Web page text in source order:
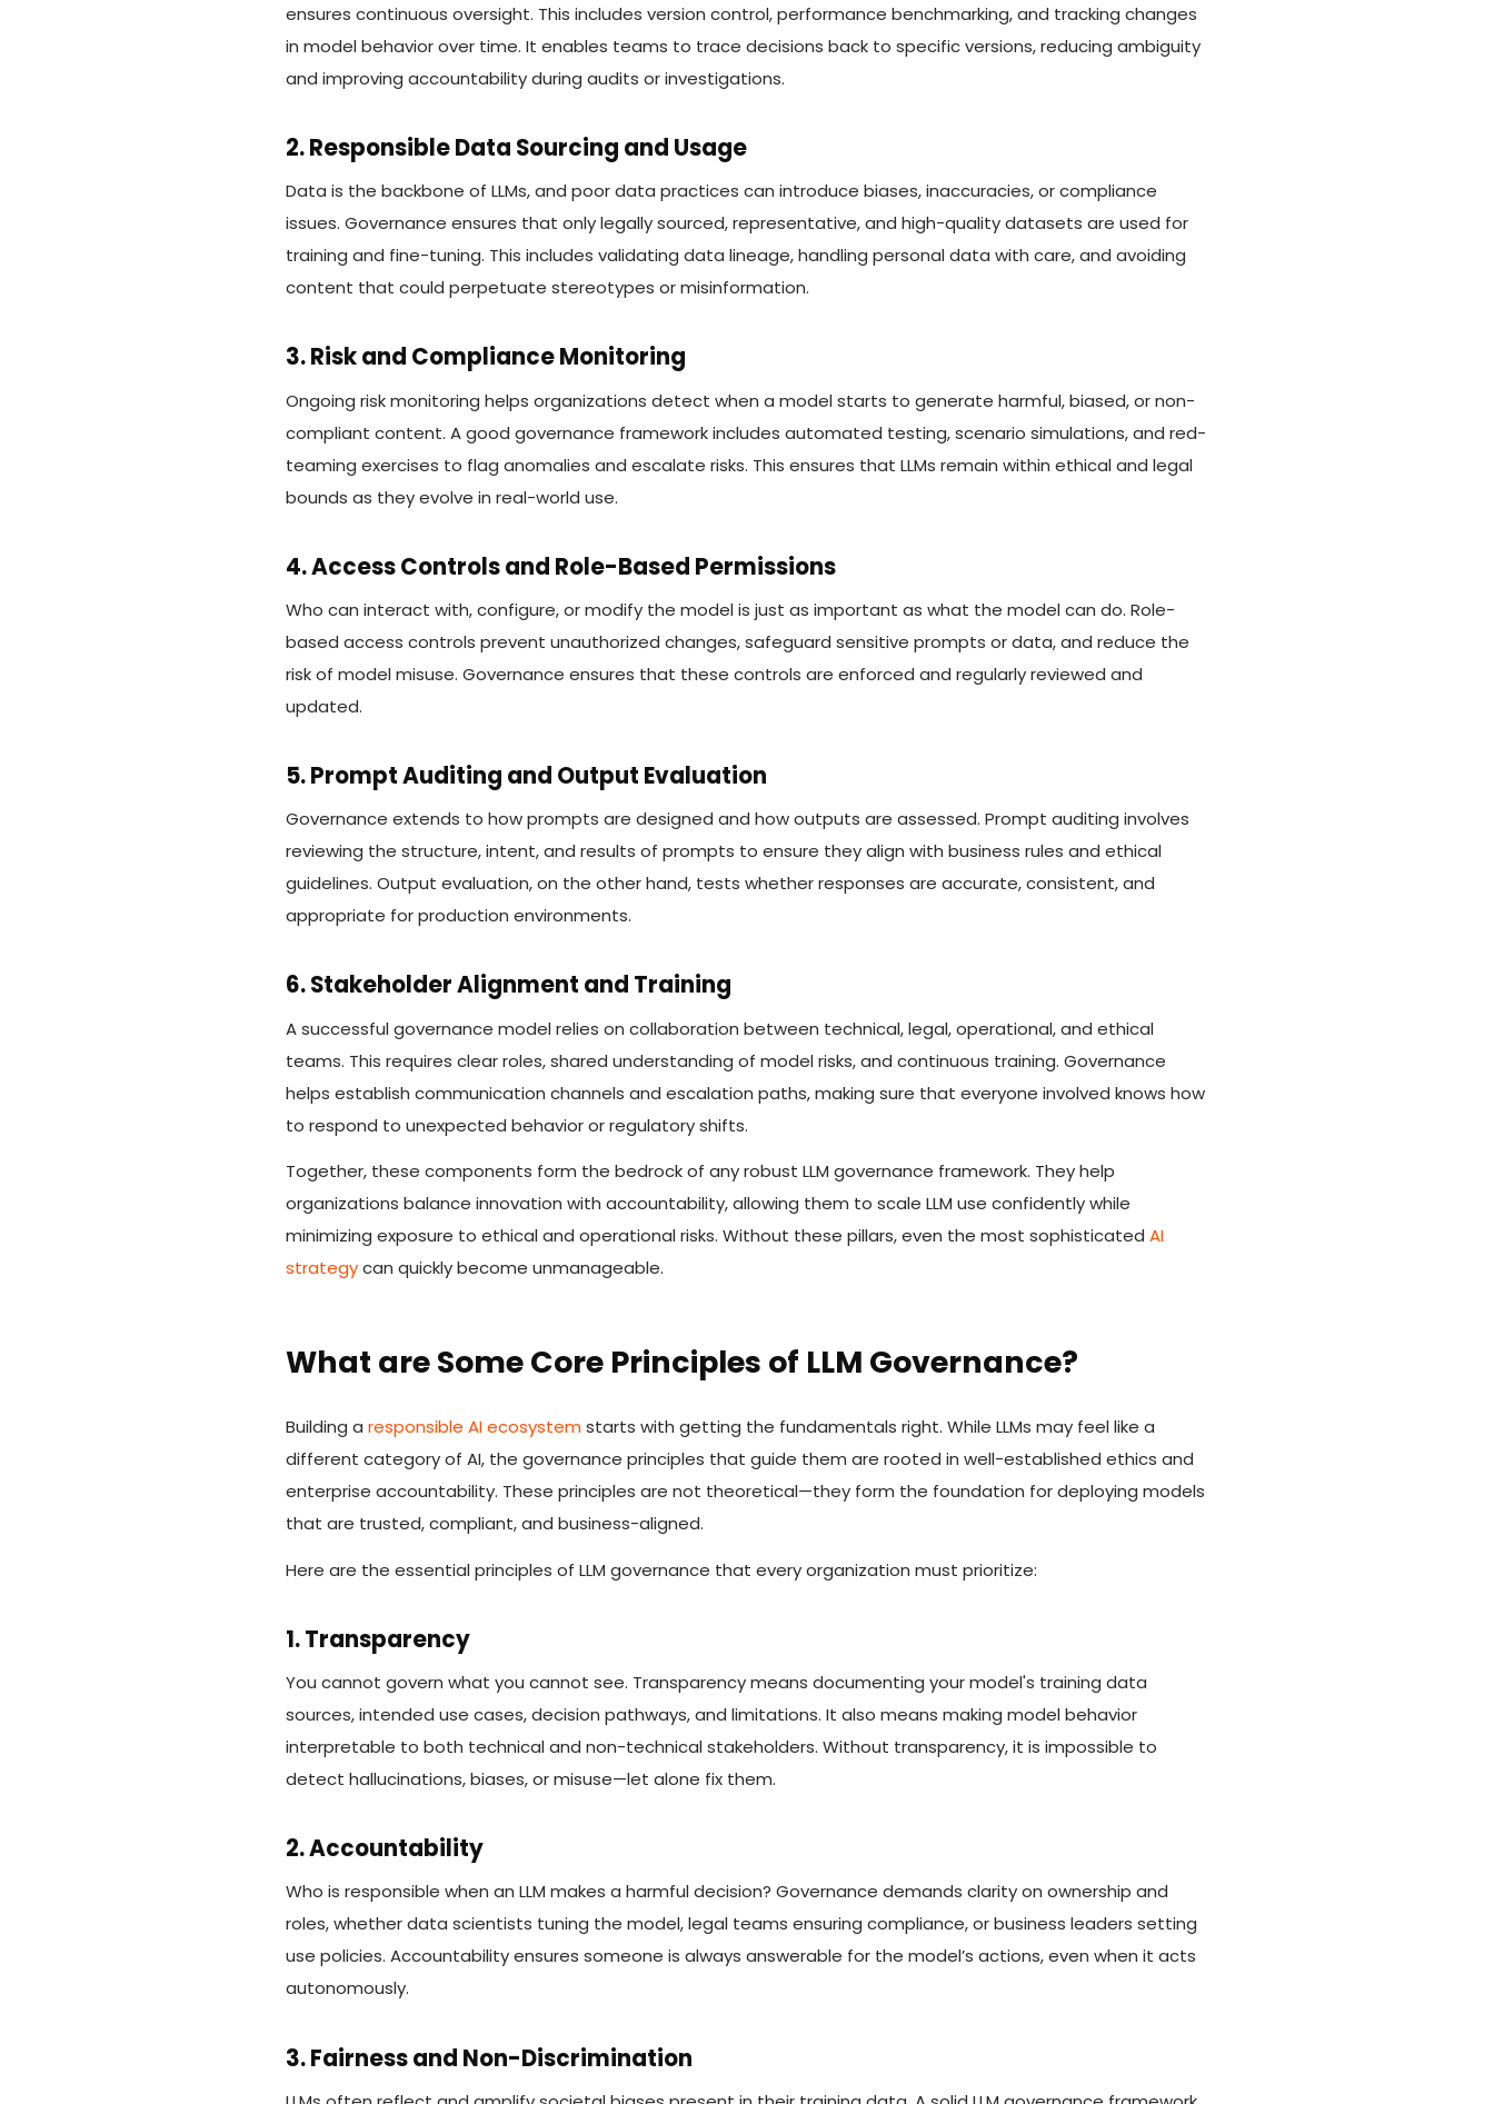
ensures continuous oversight. This includes version control, performance benchmarking, and tracking changes
in model behavior over time. It enables teams to trace decisions back to specific versions, reducing ambiguity
and improving accountability during audits or investigations.
2. Responsible Data Sourcing and Usage
Data is the backbone of LLMs, and poor data practices can introduce biases, inaccuracies, or compliance
issues. Governance ensures that only legally sourced, representative, and high-quality datasets are used for
training and fine-tuning. This includes validating data lineage, handling personal data with care, and avoiding
content that could perpetuate stereotypes or misinformation.
3. Risk and Compliance Monitoring
Ongoing risk monitoring helps organizations detect when a model starts to generate harmful, biased, or non-
compliant content. A good governance framework includes automated testing, scenario simulations, and red-
teaming exercises to flag anomalies and escalate risks. This ensures that LLMs remain within ethical and legal
bounds as they evolve in real-world use.
4. Access Controls and Role-Based Permissions
Who can interact with, configure, or modify the model is just as important as what the model can do. Role-
based access controls prevent unauthorized changes, safeguard sensitive prompts or data, and reduce the
risk of model misuse. Governance ensures that these controls are enforced and regularly reviewed and
updated.
5. Prompt Auditing and Output Evaluation
Governance extends to how prompts are designed and how outputs are assessed. Prompt auditing involves
reviewing the structure, intent, and results of prompts to ensure they align with business rules and ethical
guidelines. Output evaluation, on the other hand, tests whether responses are accurate, consistent, and
appropriate for production environments.
6. Stakeholder Alignment and Training
A successful governance model relies on collaboration between technical, legal, operational, and ethical
teams. This requires clear roles, shared understanding of model risks, and continuous training. Governance
helps establish communication channels and escalation paths, making sure that everyone involved knows how
to respond to unexpected behavior or regulatory shifts.
Together, these components form the bedrock of any robust LLM governance framework. They help
organizations balance innovation with accountability, allowing them to scale LLM use confidently while
minimizing exposure to ethical and operational risks. Without these pillars, even the most sophisticated AI
strategycan quickly become unmanageable.
What are Some Core Principles of LLM Governance?
Building a responsible AI ecosystemstarts with getting the fundamentals right. While LLMs may feel like a
different category of AI, the governance principles that guide them are rooted in well-established ethics and
enterprise accountability. These principles are not theoretical—they form the foundation for deploying models
that are trusted, compliant, and business-aligned.
Here are the essential principles of LLM governance that every organization must prioritize:
1. Transparency
You cannot govern what you cannot see. Transparency means documenting your model's training data
sources, intended use cases, decision pathways, and limitations. It also means making model behavior
interpretable to both technical and non-technical stakeholders. Without transparency, it is impossible to
detect hallucinations, biases, or misuse—let alone fix them.
2. Accountability
Who is responsible when an LLM makes a harmful decision? Governance demands clarity on ownership and
roles, whether data scientists tuning the model, legal teams ensuring compliance, or business leaders setting
use policies. Accountability ensures someone is always answerable for the model’s actions, even when it acts
autonomously.
3. Fairness and Non-Discrimination